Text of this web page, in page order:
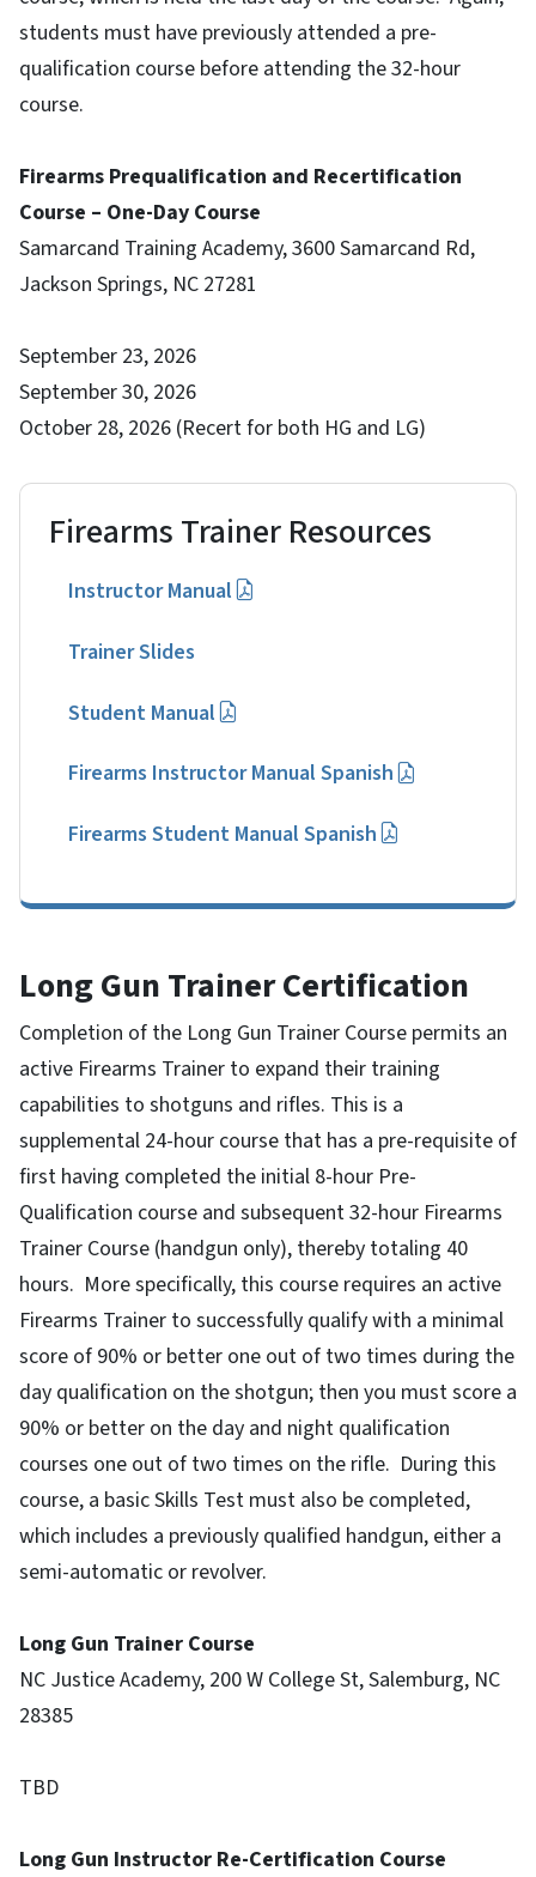
students must have previously attended a pre-
qualification course before attending the 32-hour
course.
Firearms Prequalification and Recertification
Course – One-Day Course
Samarcand Training Academy, 3600 Samarcand Rd,
Jackson Springs, NC 27281
September 23, 2026
September 30, 2026
October 28, 2026 (Recert for both HG and LG)
Firearms Trainer Resources
Instructor Manual
Trainer Slides
Student Manual
Firearms Instructor Manual Spanish
Firearms Student Manual Spanish
Long Gun Trainer Certification
Completion of the Long Gun Trainer Course permits an
active Firearms Trainer to expand their training
capabilities to shotguns and rifles. This is a
supplemental 24-hour course that has a pre-requisite of
first having completed the initial 8-hour Pre-
Qualification course and subsequent 32-hour Firearms
Trainer Course (handgun only), thereby totaling 40
hours. More specifically, this course requires an active
Firearms Trainer to successfully qualify with a minimal
score of 90% or better one out of two times during the
day qualification on the shotgun; then you must score a
90% or better on the day and night qualification
courses one out of two times on the rifle. During this
course, a basic Skills Test must also be completed,
which includes a previously qualified handgun, either a
semi-automatic or revolver.
Long Gun Trainer Course
NC Justice Academy, 200 W College St, Salemburg, NC
28385
TBD
Long Gun Instructor Re-Certification Course